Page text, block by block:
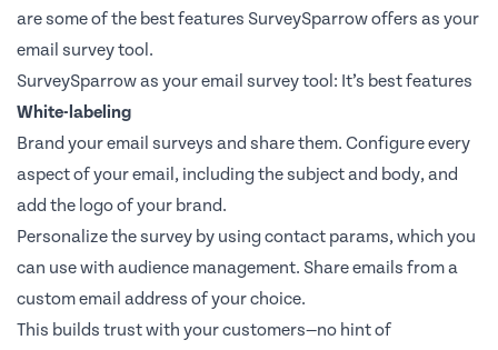
are some of the best features SurveySparrow offers as your
email survey tool.
SurveySparrow as your email survey tool: It’s best features
White-labeling
Brand your email surveys and share them. Configure every
aspect of your email, including the subject and body, and
add the logo of your brand.
Personalize the survey by using contact params, which you
can use with audience management. Share emails from a
custom email address of your choice.
This builds trust with your customers—no hint of